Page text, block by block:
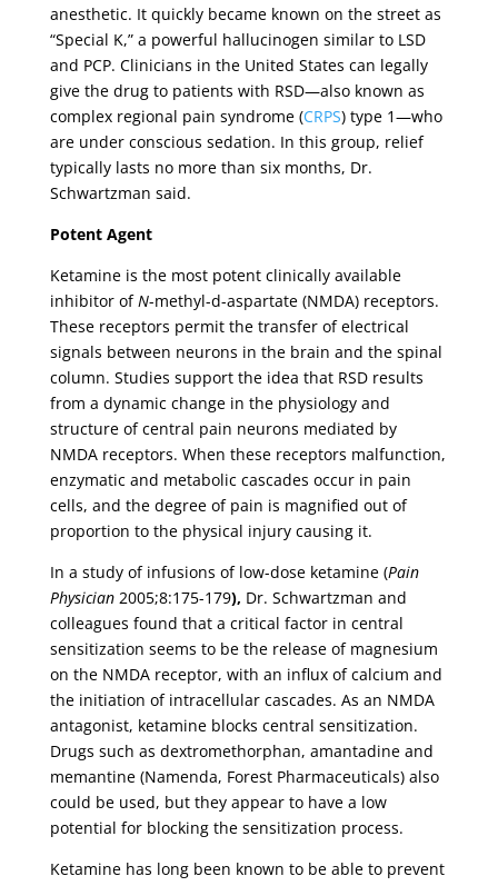
anesthetic. It quickly became known on the street as
“Special K,” a powerful hallucinogen similar to LSD
and PCP. Clinicians in the United States can legally
give the drug to patients with RSD—also known as
complex regional pain syndrome (CRPS) type 1—who
are under conscious sedation. In this group, relief
typically lasts no more than six months, Dr.
Schwartzman said.
Potent Agent
Ketamine is the most potent clinically available
inhibitor ofN-methyl-d-aspartate (NMDA) receptors.
These receptors permit the transfer of electrical
signals between neurons in the brain and the spinal
column. Studies support the idea that RSD results
from a dynamic change in the physiology and
structure of central pain neurons mediated by
NMDA receptors. When these receptors malfunction,
enzymatic and metabolic cascades occur in pain
cells, and the degree of pain is magnified out of
proportion to the physical injury causing it.
In a study of infusions of low-dose ketamine (Pain
Physician2005;8:175-179), Dr. Schwartzman and
colleagues found that a critical factor in central
sensitization seems to be the release of magnesium
on the NMDA receptor, with an influx of calcium and
the initiation of intracellular cascades. As an NMDA
antagonist, ketamine blocks central sensitization.
Drugs such as dextromethorphan, amantadine and
memantine (Namenda, Forest Pharmaceuticals) also
could be used, but they appear to have a low
potential for blocking the sensitization process.
Ketamine has long been known to be able to prevent